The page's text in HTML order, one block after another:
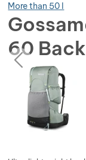
More than 50 l
60
Photos
Photos
Show more
Show more